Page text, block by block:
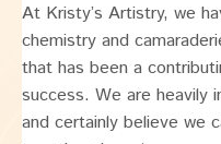
At Kristy’s Artistry, we
chemistry and
that has been a
success. We are heavily
and certainly believe we